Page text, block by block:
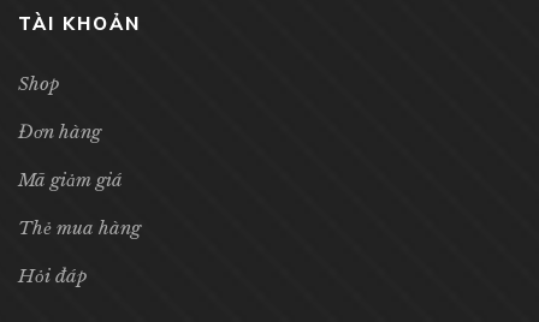
TÀI KHOẢN
Shop
Đơn hàng
Mã giảm giá
Thẻ mua hàng
Hỏi đáp